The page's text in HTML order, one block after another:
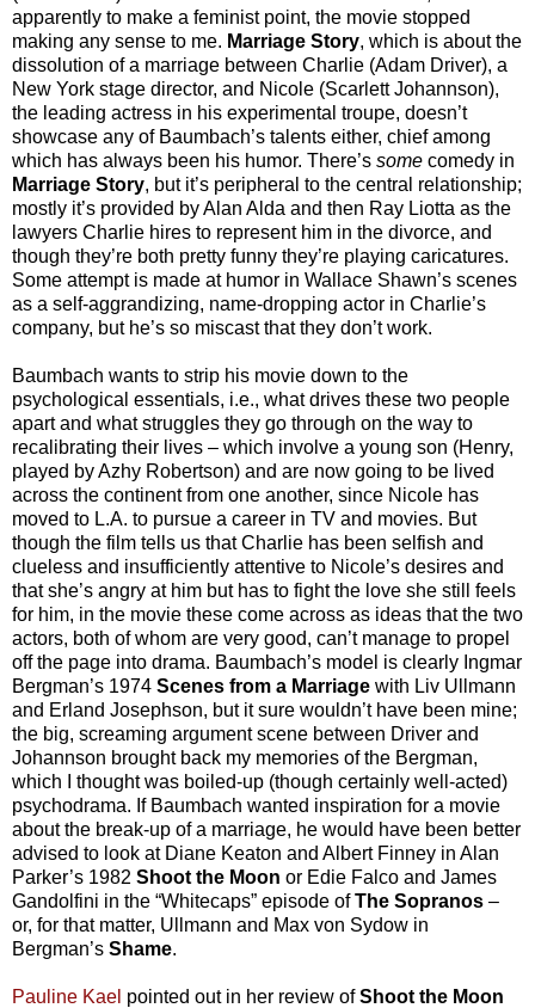
apparently to make a feminist point, the movie stopped
making any sense to me. Marriage Story, which is about the
dissolution of a marriage between Charlie (Adam Driver), a
New York stage director, and Nicole (Scarlett Johannson),
the leading actress in his experimental troupe, doesn’t
showcase any of Baumbach’s talents either, chief among
which has always been his humor. There’s some comedy in
Marriage Story, but it’s peripheral to the central relationship;
mostly it’s provided by Alan Alda and then Ray Liotta as the
lawyers Charlie hires to represent him in the divorce, and
though they’re both pretty funny they’re playing caricatures.
Some attempt is made at humor in Wallace Shawn’s scenes
as a self-aggrandizing, name-dropping actor in Charlie’s
company, but he’s so miscast that they don’t work.
Baumbach wants to strip his movie down to the
psychological essentials, i.e., what drives these two people
apart and what struggles they go through on the way to
recalibrating their lives – which involve a young son (Henry,
played by Azhy Robertson) and are now going to be lived
across the continent from one another, since Nicole has
moved to L.A. to pursue a career in TV and movies. But
though the film tells us that Charlie has been selfish and
clueless and insufficiently attentive to Nicole’s desires and
that she’s angry at him but has to fight the love she still feels
for him, in the movie these come across as ideas that the two
actors, both of whom are very good, can’t manage to propel
off the page into drama. Baumbach’s model is clearly Ingmar
Bergman’s 1974 Scenes from a Marriage with Liv Ullmann
and Erland Josephson, but it sure wouldn’t have been mine;
the big, screaming argument scene between Driver and
Johannson brought back my memories of the Bergman,
which I thought was boiled-up (though certainly well-acted)
psychodrama. If Baumbach wanted inspiration for a movie
about the break-up of a marriage, he would have been better
advised to look at Diane Keaton and Albert Finney in Alan
Parker’s 1982 Shoot the Moon or Edie Falco and James
Gandolfini in the “Whitecaps” episode ofThe Sopranos –
or, for that matter, Ullmann and Max von Sydow in
Bergman’s Shame.
Pauline Kael pointed out in her review ofShoot the Moon